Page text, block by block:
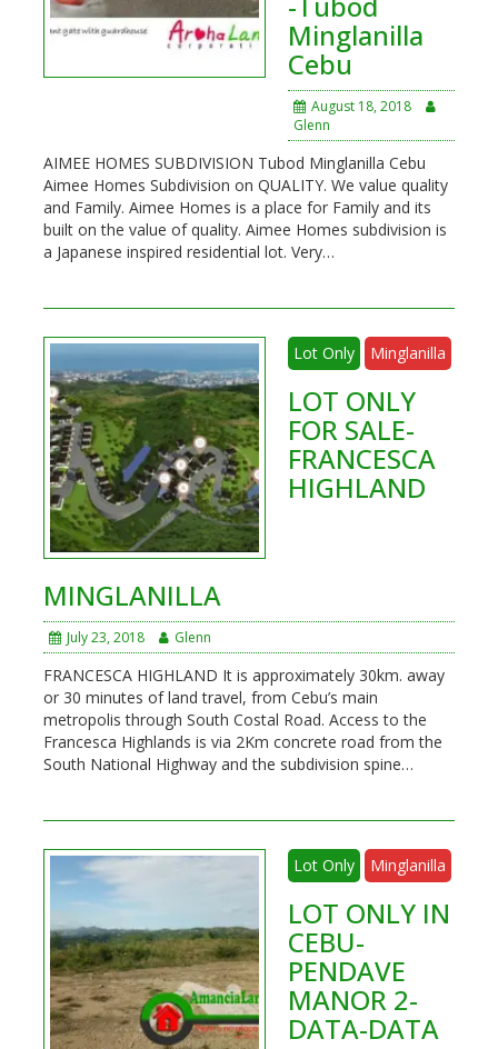
Minglanilla
Cebu
August 18, 2018
Glenn
AIMEE HOMES SUBDIVISION Tubod Minglanilla Cebu
Aimee Homes Subdivision on QUALITY. We value quality
and Family. Aimee Homes is a place for Family and its
built on the value of quality. Aimee Homes subdivision is
a Japanese inspired residential lot. Very…
Lot Only Minglanilla
LOT ONLY
FOR SALE-
FRANCESCA
HIGHLAND
MINGLANILLA
July 23, 2018 Glenn
FRANCESCA HIGHLAND It is approximately 30km. away
or 30 minutes of land travel, from Cebu’s main
metropolis through South Costal Road. Access to the
Francesca Highlands is via 2Km concrete road from the
South National Highway and the subdivision spine…
Lot Only Minglanilla
LOT ONLY IN
CEBU-
PENDAVE
MANOR 2-
DATA-DATA